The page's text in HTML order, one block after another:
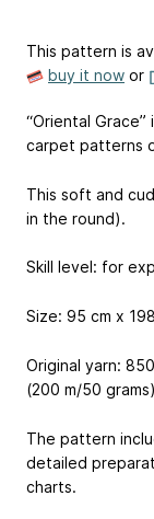
This pattern is
buy it now or
“Oriental
carpet patterns
This soft and
in the round).
Skill level: for
Size: 95 cm x
Original yarn:
(200 m/50 grams)
The pattern
detailed
charts.